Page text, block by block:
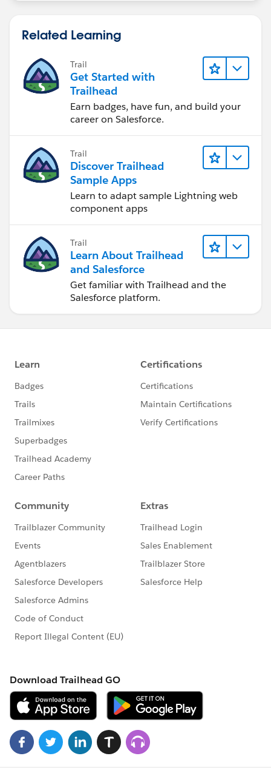
Related Learning
Trail
Get Started with
Trailhead
Earn badges, have fun, and build your
career on Salesforce.
Trail
Discover Trailhead
Sample Apps
Learn to adapt sample Lightning web
component apps
Trail
Learn About Trailhead
and Salesforce
Get familiar with Trailhead and the
Salesforce platform.